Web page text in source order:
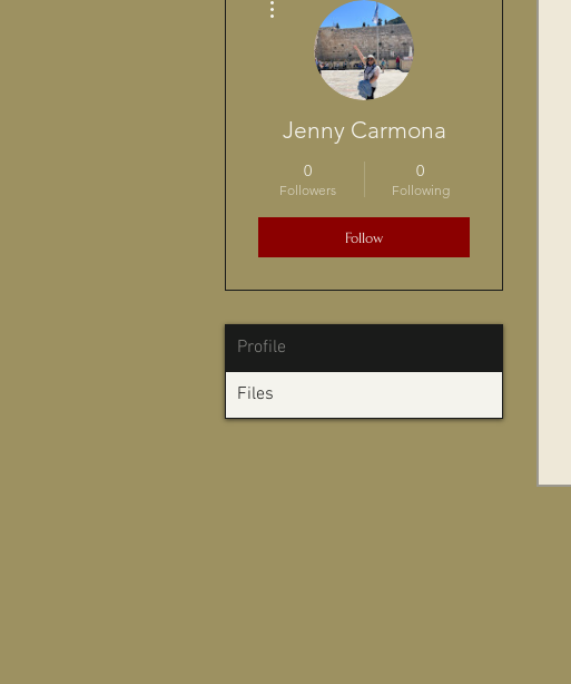
Jenny Carmona
0
Followers
0
Following
Follow
Profile
Files